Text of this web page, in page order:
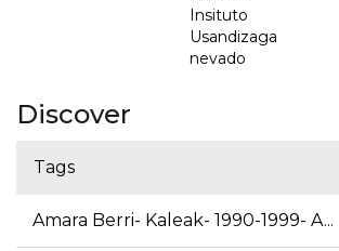
Insituto
Usandizaga
nevado
Discover
Tags
Amara Berri- Kaleak- 1990-1999- A...